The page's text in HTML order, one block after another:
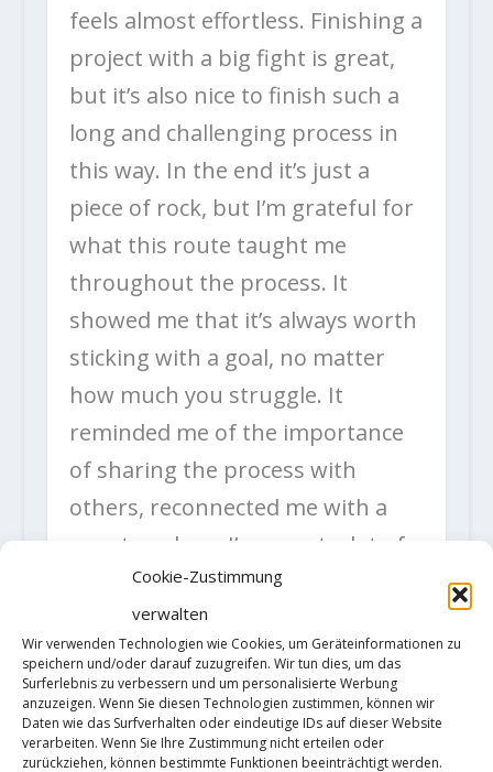
Cookie-Zustimmung
verwalten
Wir verwenden Technologien wie Cookies, um Geräteinformationen zu
speichern und/oder darauf zuzugreifen. Wir tun dies, um das
Surferlebnis zu verbessern und um personalisierte Werbung
anzuzeigen. Wenn Sie diesen Technologien zustimmen, können wir
Daten wie das Surfverhalten oder eindeutige IDs auf dieser Website
verarbeiten. Wenn Sie Ihre Zustimmung nicht erteilen oder
zurückziehen, können bestimmte Funktionen beeinträchtigt werden.
feels almost effortless. Finishing a
project with a big fight is great,
but it’s also nice to finish such a
long and challenging process in
this way. In the end it’s just a
piece of rock, but I’m grateful for
what this route taught me
throughout the process. It
showed me that it’s always worth
sticking with a goal, no matter
how much you struggle. It
reminded me of the importance
of sharing the process with
others, reconnected me with a
country where I’ve spent a lot of
good times and—especially on
this last trip—reconnected me
with my climbing. What a Bon
Voyage, in the end. A big thanks
to everyone who shared this